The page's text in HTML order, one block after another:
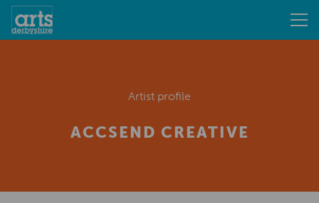
Artist profile
ACCSEND CREATIVE